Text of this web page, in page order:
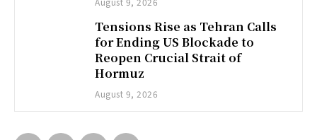
Tensions Rise as Tehran Calls
for Ending US Blockade to
Reopen Crucial Strait of
Hormuz
August 9, 2026